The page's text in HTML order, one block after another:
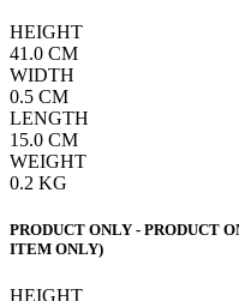
HEIGHT
41.0 CM
WIDTH
0.5 CM
LENGTH
15.0 CM
WEIGHT
0.2 KG
PRODUCT ONLY - PRODUCT
ITEM ONLY)
HEIGHT